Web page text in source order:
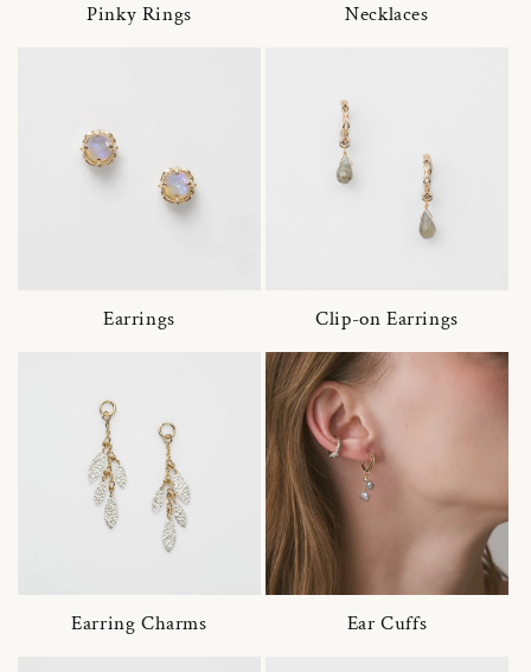
Pinky Rings Necklaces
Earrings Clip-on Earrings
Earring Charms Ear Cuffs